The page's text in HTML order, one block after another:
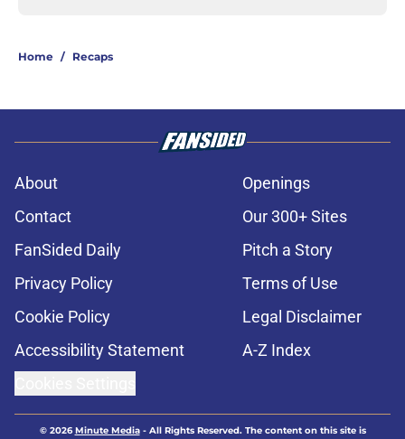
Home / Recaps
About
Openings
Contact
Our 300+ Sites
FanSided Daily
Pitch a Story
Privacy Policy
Terms of Use
Cookie Policy
Legal Disclaimer
Accessibility Statement
A-Z Index
© 2026Minute Media- All Rights Reserved. The content on this site is